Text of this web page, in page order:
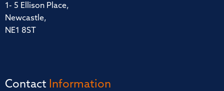
1- 5 Ellison Place,
Newcastle,
NE1 8ST
Contact Information